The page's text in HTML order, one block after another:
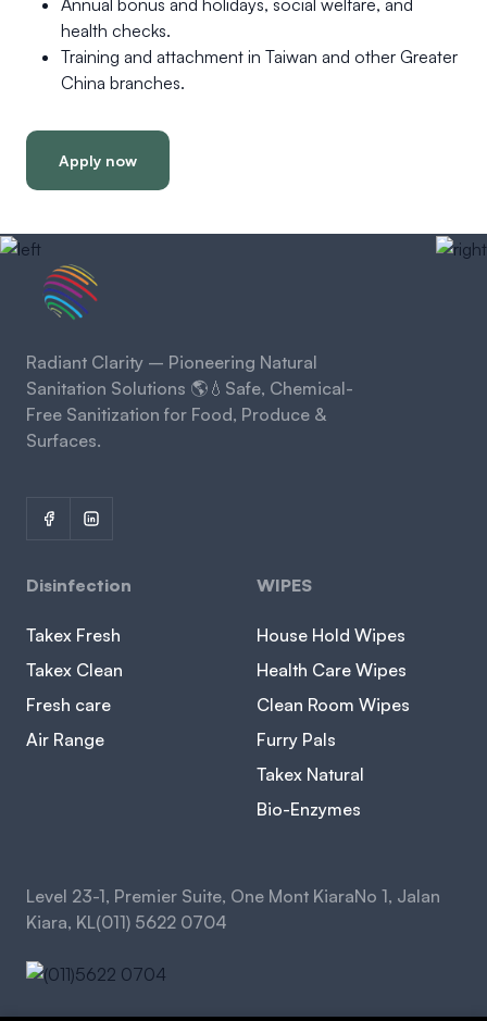
health checks.
Training and attachment in Taiwan and other Greater
China branches.
Apply now
Radiant Clarity – Pioneering Natural
Sanitation Solutions 🌎💧Safe, Chemical-
Free Sanitization for Food, Produce &
Surfaces.
Disinfection
Takex Fresh
Takex Clean
Fresh care
Air Range
WIPES
House Hold Wipes
Health Care Wipes
Clean Room Wipes
Furry Pals
Takex Natural
Bio-Enzymes
Level 23-1, Premier Suite, One Mont KiaraNo 1, Jalan
Kiara, KL(011) 5622 0704